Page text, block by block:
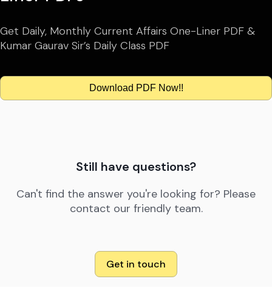
Get Daily, Monthly Current Affairs One-Liner PDF &
Kumar Gaurav Sir’s Daily Class PDF
Download PDF Now!!
Still have questions?
Can't find the answer you're looking for? Please
contact our friendly team.
Get in touch